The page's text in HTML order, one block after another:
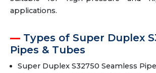
applications.
Types of Super Duplex
Pipes & Tubes
Super Duplex S32750 Seamless Pipe